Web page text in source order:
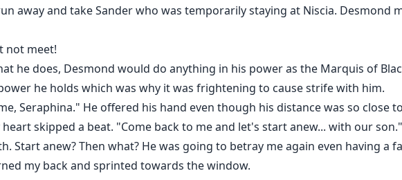
away and take Sander who was temporarily staying at Niscia. Desmond
not meet!
he does, Desmond would do anything in his power as the Marquis of
he holds which was why it was frightening to cause strife with him.
Seraphina." He offered his hand even though his distance was so close
skipped a beat. "Come back to me and let's start anew... with our son."
Start anew? Then what? He was going to betray me again even having a
my back and sprinted towards the window.